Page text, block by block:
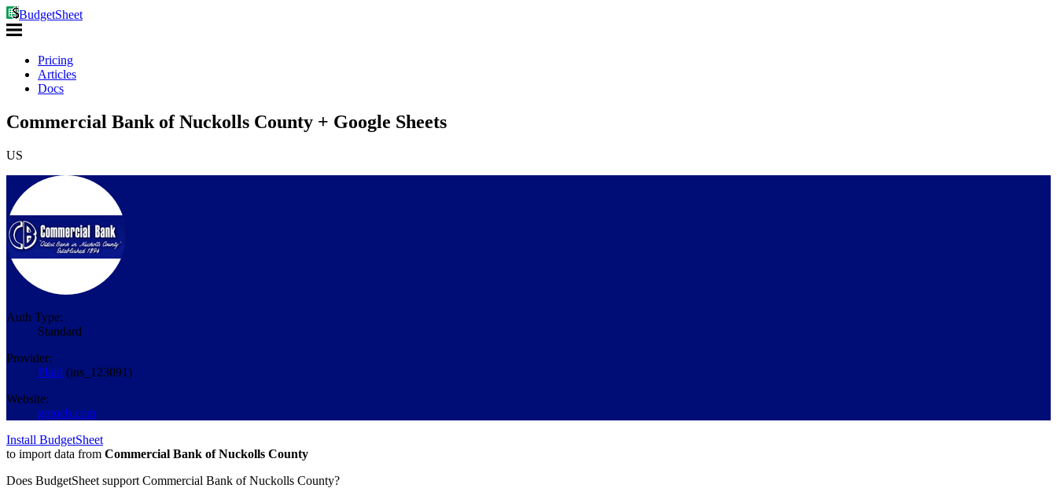
BudgetSheet
Pricing
Articles
Docs
Commercial Bank of Nuckolls County + Google Sheets
US
Auth Type:
Standard
Provider:
Plaid (ins_123091)
Website:
gotocb.com
Install BudgetSheet
to import data from Commercial Bank of Nuckolls County
Does BudgetSheet support Commercial Bank of Nuckolls County?